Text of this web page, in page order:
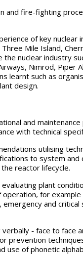
and fire-fighting
of key nuclear
Mile Island,
nuclear industry
Nimrod, Piper
learnt such as
design.
and
with technical
utilising
to system and
reactor lifecycle.
plant
for
emergency and
verbally - face to face
prevention
use of phonetic